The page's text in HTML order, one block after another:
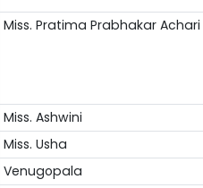
Miss. Pratima Prabhakar Achari
Miss. Ashwini
Miss. Usha
Venugopala